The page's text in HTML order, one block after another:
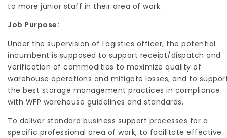
to more junior staff in their area of work.
Job Purpose:
Under the supervision of Logistics officer, the potential
incumbent is supposed to support receipt/dispatch and
verification of commodities to maximize quality of
warehouse operations and mitigate losses, and to
the best storage management practices in compliance
with WFP warehouse guidelines and standards.
To deliver standard business support processes for a
specific professional area of work, to facilitate effective